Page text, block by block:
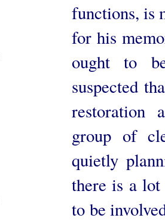
functions, is
for his
ought to
suspected
restoration
group of
quietly
there is a
to be